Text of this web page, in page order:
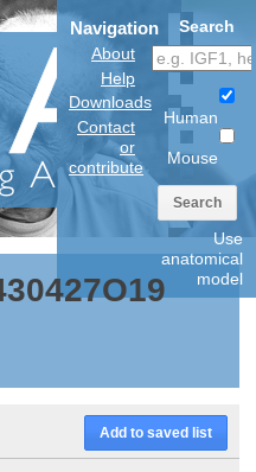
Navigation
About
Help
Downloads
Contact
or
contribute
Search
Human
Mouse
Search
Use
anatomical
model
Add to saved list